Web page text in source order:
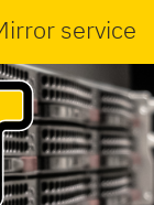
service